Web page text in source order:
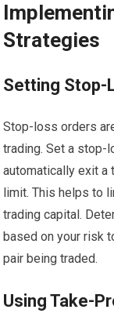
Strategies
Setting Stop-
Stop-loss orders
trading. Set a stop-
automatically exit a
limit. This helps to
trading capital.
based on your risk
pair being traded.
Using Take-